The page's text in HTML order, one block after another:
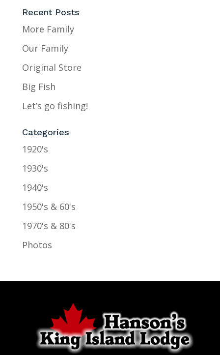
Recent Posts
More Family
Our Family
Original Store
Big Fish
Let’s go fishing!
Categories
1920's
1930's
1940's
1950's & 60's
1970's & 80's
Photos